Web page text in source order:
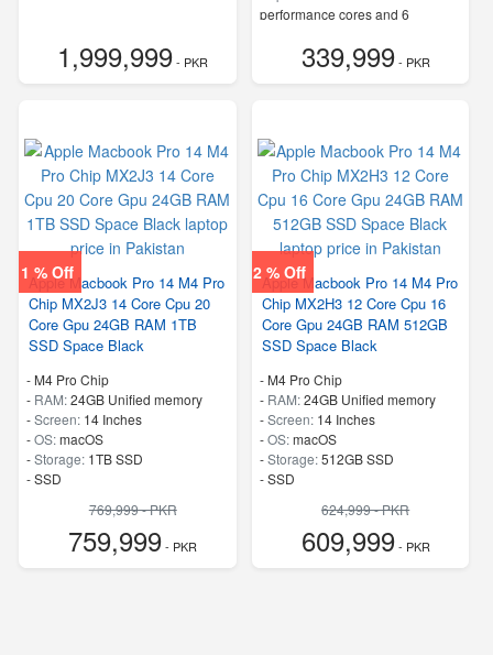
1,999,999- PKR
performance cores and 6
339,999- PKR
1 % Off
Apple Macbook Pro 14 M4 Pro
Chip MX2J3 14 Core Cpu 20
Core Gpu 24GB RAM 1TB
SSD Space Black
- M4 Pro Chip
- RAM:24GB Unified memory
-Screen: 14 Inches
-OS:macOS
-Storage: 1TB SSD
-SSD
769,999 - PKR
759,999- PKR
2 % Off
Apple Macbook Pro 14 M4 Pro
Chip MX2H3 12 Core Cpu 16
Core Gpu 24GB RAM 512GB
SSD Space Black
- M4 Pro Chip
- RAM:24GB Unified memory
-Screen: 14 Inches
-OS:macOS
-Storage:512GB SSD
-SSD
624,999 - PKR
609,999- PKR